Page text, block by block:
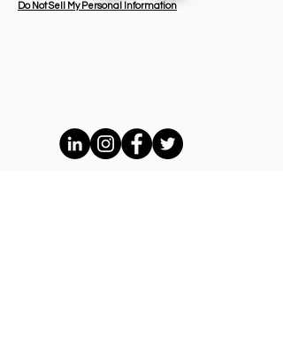
Do Not Sell My Personal Information